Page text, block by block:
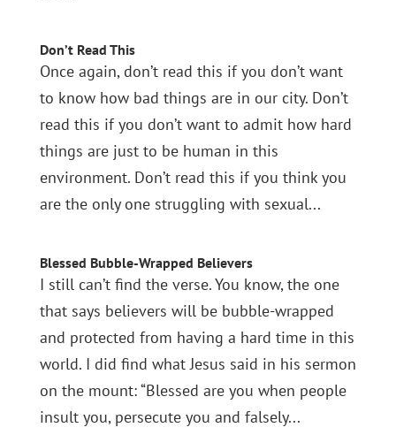
Don’t Read This
Once again, don’t read this if you don’t want
to know how bad things are in our city. Don’t
read this if you don’t want to admit how hard
things are just to be human in this
environment. Don’t read this if you think you
are the only one struggling with sexual...
Blessed Bubble-Wrapped Believers
I still can’t find the verse. You know, the one
that says believers will be bubble-wrapped
and protected from having a hard time in this
world. I did find what Jesus said in his sermon
on the mount: “Blessed are you when people
insult you, persecute you and falsely...